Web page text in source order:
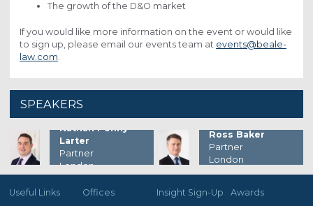
The growth of the D&O market
If you would like more information on the event or would like
to sign up, please email our events team at events@beale-
law.com.
SPEAKERS
Nathan Penny-
Larter
Partner
London
Ross Baker
Partner
London
Useful Links Offices Insight Sign-Up Awards